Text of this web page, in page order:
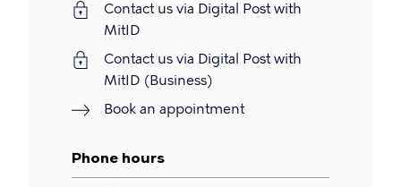
via
secure
webform
Contact us via Digital Post with
MitID
Contact us via Digital Post with
MitID (Business)
Book an appointment
Phone hours